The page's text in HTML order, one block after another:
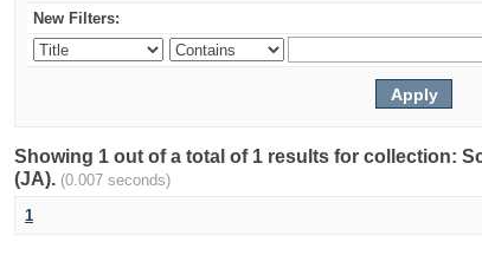
New Filters:
Showing 1 out of a total of 1 results for collection:
(JA). (0.007 seconds)
1